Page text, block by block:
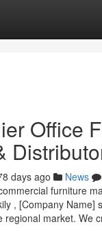
Office
days ago News
furniture
, [Company Name]
regional market. We